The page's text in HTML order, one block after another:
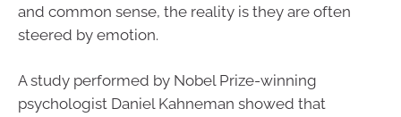
and common sense, the reality is they are often
steered by emotion.
A study performed by Nobel Prize-winning
psychologist Daniel Kahneman showed that